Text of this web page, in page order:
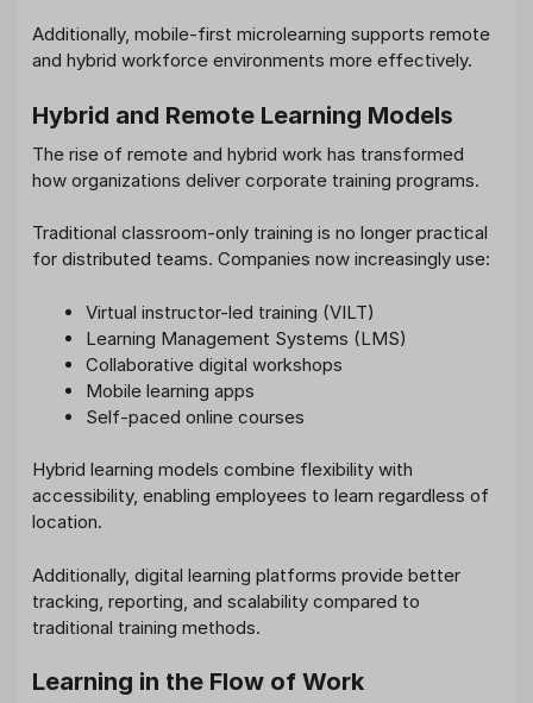
Additionally, mobile-first microlearning supports remote
and hybrid workforce environments more effectively.
Hybrid and Remote Learning Models
The rise of remote and hybrid work has transformed
how organizations deliver corporate training programs.
Traditional classroom-only training is no longer practical
for distributed teams. Companies now increasingly use:
Virtual instructor-led training (VILT)
Learning Management Systems (LMS)
Collaborative digital workshops
Mobile learning apps
Self-paced online courses
Hybrid learning models combine flexibility with
accessibility, enabling employees to learn regardless of
location.
Additionally, digital learning platforms provide better
tracking, reporting, and scalability compared to
traditional training methods.
Learning in the Flow of Work